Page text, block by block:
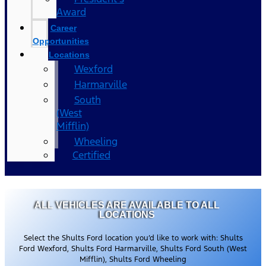
Award
Career
Opportunities
Locations
Wexford
Harmarville
South
(West
Mifflin)
Wheeling
Certified
ALL VEHICLES ARE AVAILABLE TO ALL
LOCATIONS
Select the Shults Ford location you’d like to work with: Shults
Ford Wexford, Shults Ford Harmarville, Shults Ford South (West
Mifflin), Shults Ford Wheeling